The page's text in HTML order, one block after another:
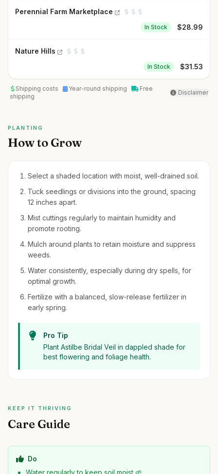
Perennial Farm Marketplace
In Stock $28.99
Nature Hills
In Stock $31.53
Shipping costs Year-round shipping
Free
shipping
Disclaimer
PLANTING
How to Grow
Select a shaded location with moist, well-drained soil.
Tuck seedlings or divisions into the ground, spacing
12 inches apart.
Mist cuttings regularly to maintain humidity and
promote rooting.
Mulch around plants to retain moisture and suppress
weeds.
Water consistently, especially during dry spells, for
optimal growth.
Fertilize with a balanced, slow-release fertilizer in
early spring.
Pro Tip
Plant Astilbe Bridal Veil in dappled shade for
best flowering and foliage health.
KEEP IT THRIVING
Care Guide
Do
Water regularly to keep soil moist 🌱